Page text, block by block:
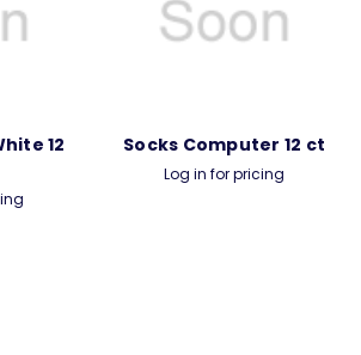
12
Socks Computer 12 ct
Log in for pricing